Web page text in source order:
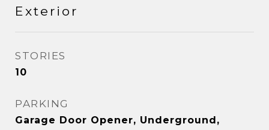
Exterior
STORIES
10
PARKING
Garage Door Opener, Underground,